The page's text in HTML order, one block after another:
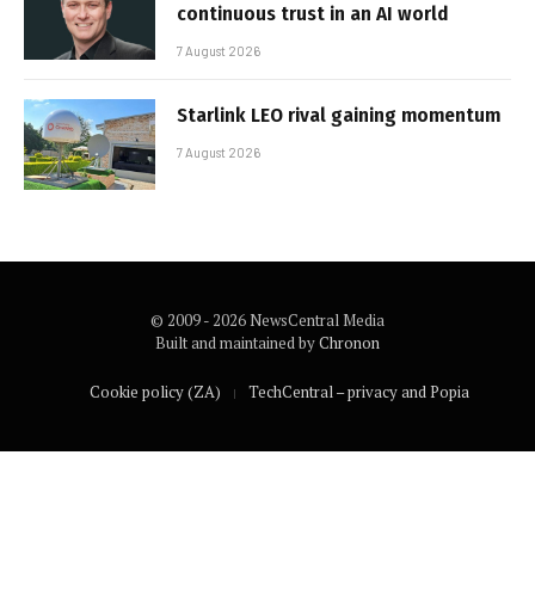
continuous trust in an AI world
7 August 2026
Starlink LEO rival gaining momentum
7 August 2026
© 2009 - 2026 NewsCentral Media
Built and maintained byChronon
Cookie policy (ZA) TechCentral – privacy and Popia